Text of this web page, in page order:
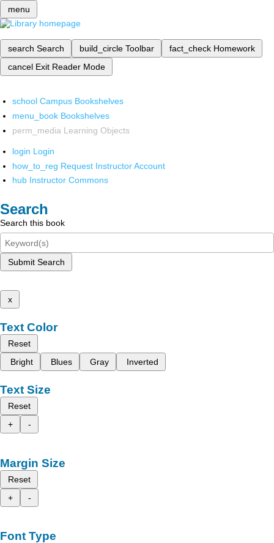
menu
search Search build_circle Toolbar fact_check Homework
cancel Exit Reader Mode
school Campus Bookshelves
menu_book Bookshelves
perm_media Learning Objects
login Login
how_to_reg Request Instructor Account
hub Instructor Commons
Search
Search this book
Submit Search
x
Text Color
Reset
Bright
Blues Gray Inverted
Text Size
Reset
+
-
Margin Size
Reset
+
-
Font Type